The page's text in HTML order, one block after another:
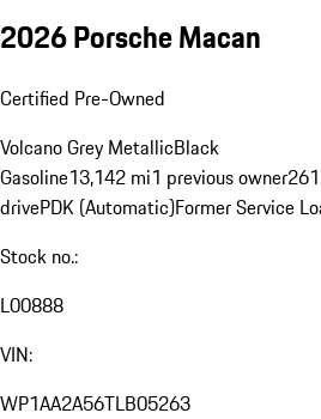
2026 Porsche Macan
Certified Pre-Owned
Volcano Grey MetallicBlack
Gasoline13,142 mi1 previous owner
drivePDK (Automatic)Former Service
Stock no.:
L00888
VIN:
WP1AA2A56TLB05263